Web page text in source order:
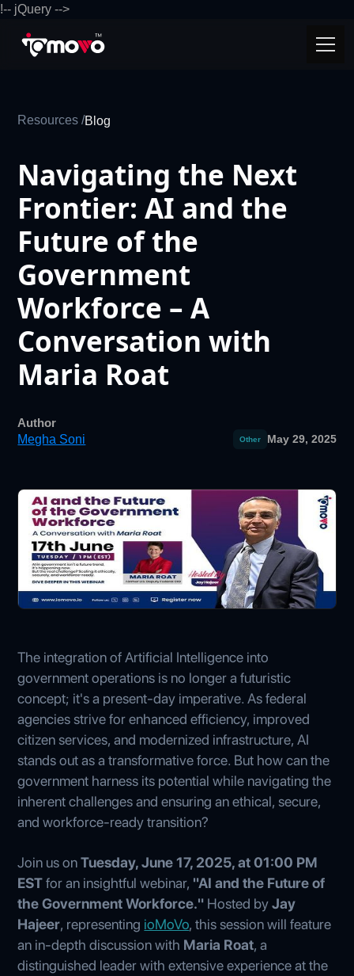
!-- jQuery -->
Resources /Blog
Navigating the Next
Frontier: AI and the
Future of the
Government
Workforce – A
Conversation with
Maria Roat
Author
Megha Soni
Other May 29, 2025
The integration of Artificial Intelligence into
government operations is no longer a futuristic
concept; it's a present-day imperative. As federal
agencies strive for enhanced efficiency, improved
citizen services, and modernized infrastructure, AI
stands out as a transformative force. But how can the
government harness its potential while navigating the
inherent challenges and ensuring an ethical, secure,
and workforce-ready transition?
Join us onTuesday, June 17, 2025, at 01:00 PM
ESTfor an insightful webinar, "AI and the Future of
the Government Workforce." Hosted byJay
Hajeer, representing ioMoVo, this session will feature
an in-depth discussion with Maria Roat, a
distinguished leader with extensive experience at the